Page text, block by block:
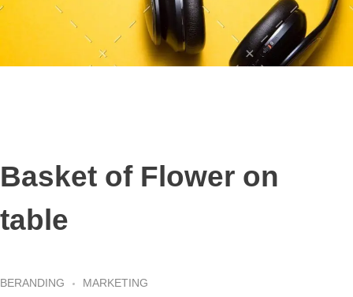
Basket of Flower on
table
BERANDING MARKETING